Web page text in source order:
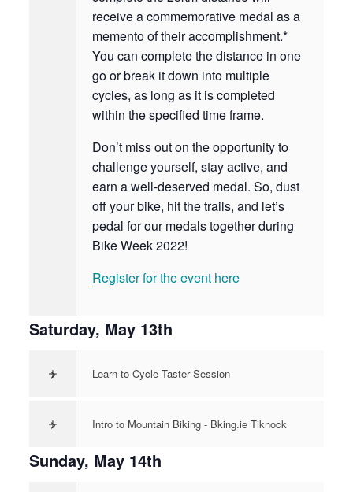
receive a commemorative medal as a
memento of their accomplishment.*
You can complete the distance in one
go or break it down into multiple
cycles, as long as it is completed
within the specified time frame.
Don’t miss out on the opportunity to
challenge yourself, stay active, and
earn a well-deserved medal. So, dust
off your bike, hit the trails, and let’s
pedal for our medals together during
Bike Week 2022!
Register for the event here
Saturday, May 13th
> Learn to Cycle Taster Session
> Intro to Mountain Biking - Bking.ie Tiknock
Sunday, May 14th